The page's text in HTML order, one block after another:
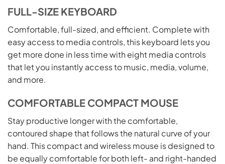
FULL-SIZE KEYBOARD
Comfortable, full-sized, and efficient. Complete with
easy access to media controls, this keyboard lets you
get more done in less time with eight media controls
that let you instantly access to music, media, volume,
and more.
COMFORTABLE COMPACT MOUSE
Stay productive longer with the comfortable,
contoured shape that follows the natural curve of your
hand. This compact and wireless mouse is designed to
be equally comfortable for both left- and right-handed